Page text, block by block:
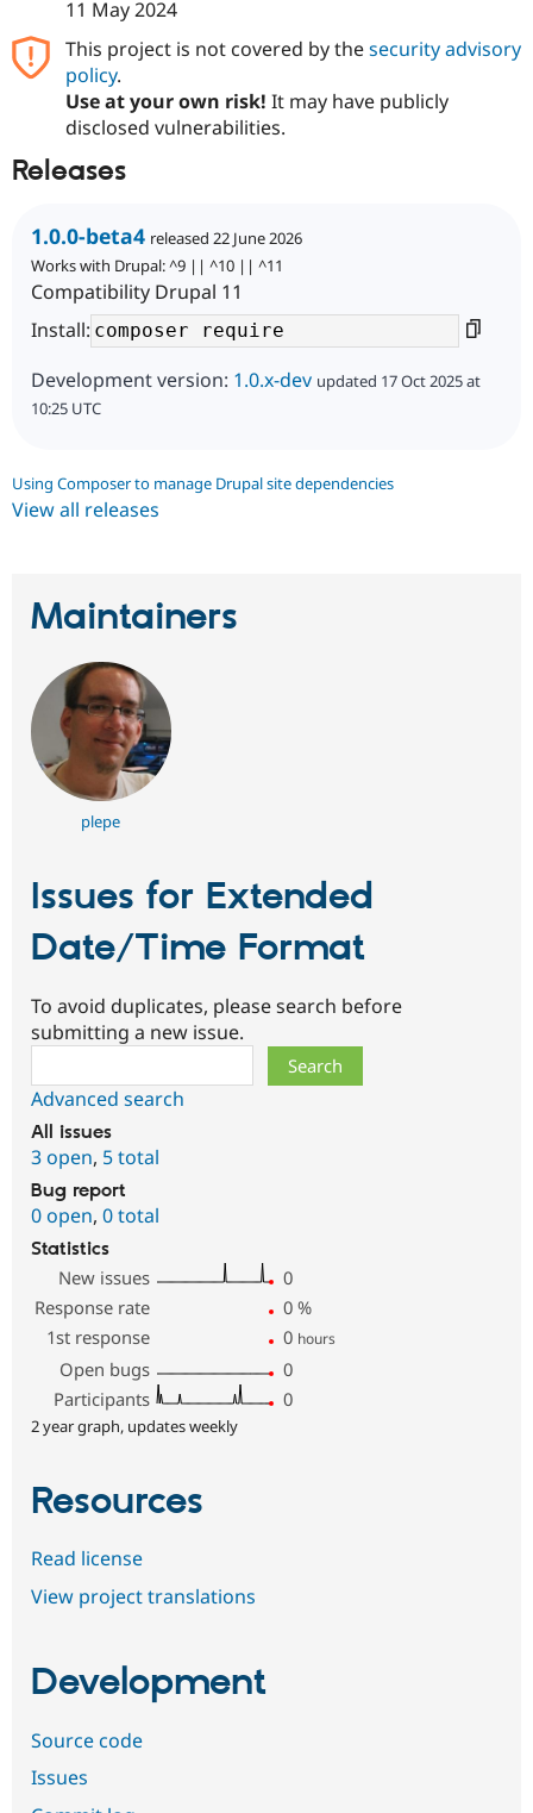
11 May 2024
This project is not covered by thesecurity advisory
policy.
Use at your own risk! It may have publicly
disclosed vulnerabilities.
Releases
1.0.0-beta4 released 22 June 2026
Works with Drupal: ^9 || ^10 || ^11
Compatibility Drupal 11
Install:
Development version: 1.0.x-dev updated 17 Oct 2025 at
10:25 UTC
Using Composer to manage Drupal site dependencies
View all releases
Maintainers
plepe
Issues for Extended
Date/Time Format
To avoid duplicates, please search before
submitting a new issue.
Advanced search
All issues
3 open, 5 total
Bug report
0 open, 0 total
Statistics
New issues
0
Response rate
0 %
1st response
0 hours
Open bugs
0
Participants
0
2 year graph, updates weekly
Resources
Read license
View project translations
Development
Source code
Issues